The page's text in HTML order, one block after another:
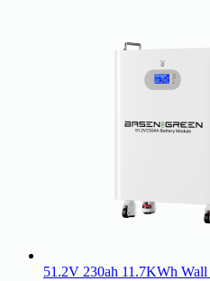
51.2V 230ah 11.7KWh